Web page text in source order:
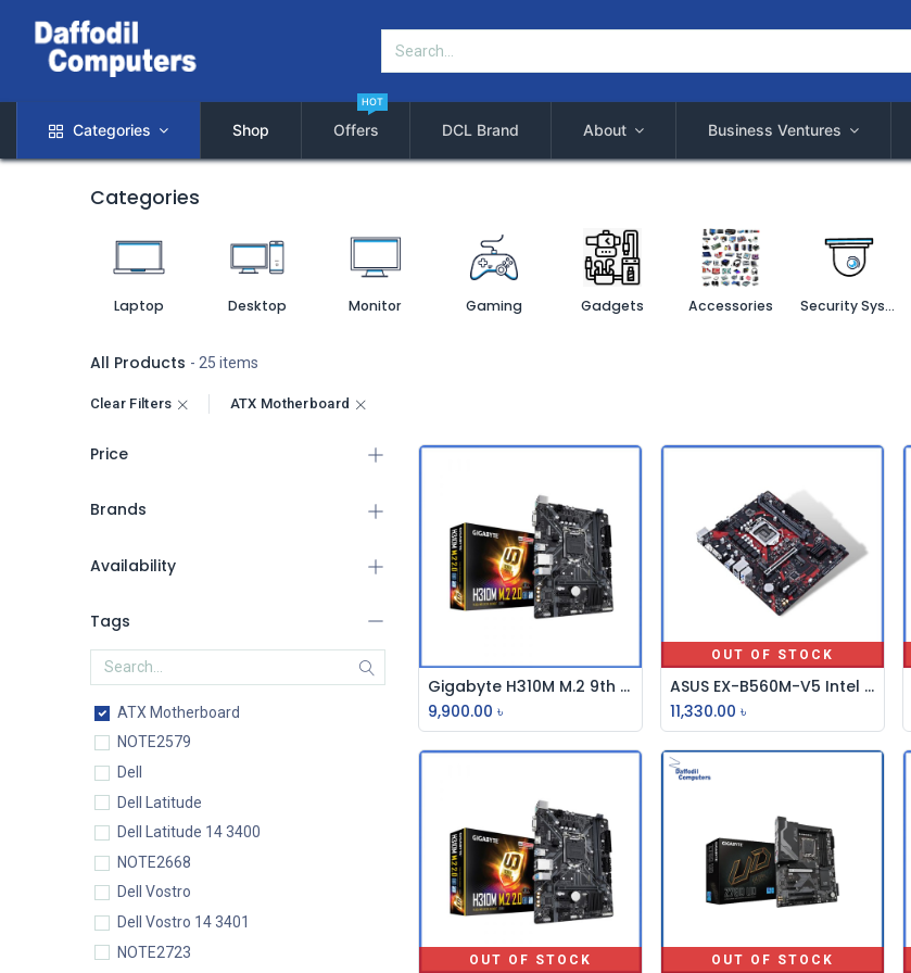
Categories Shop Offers
HOT
DCL Brand About Business Ventures
Categories
Laptop Desktop Monitor Gaming Gadgets Accessories Security System
All Products - 25 items
Clear Filters ATX Motherboard
Price
Brands
Availability
Tags
ATX Motherboard
NOTE2579
Dell
Dell Latitude
Dell Latitude 14 3400
NOTE2668
Dell Vostro
Dell Vostro 14 3401
NOTE2723
Add to Cart
Gigabyte H310M M.2 9th Gen Micro ATX Motherboard
9,900.00 ৳
OUT OF STOCK
ASUS EX-B560M-V5 Intel 10th and 11th Gen M-ATX Motherboard (copy)
11,330.00 ৳
OUT OF STOCK OUT OF STOCK